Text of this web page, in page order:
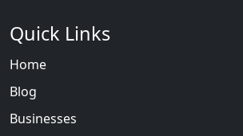
Quick Links
Home
Blog
Businesses